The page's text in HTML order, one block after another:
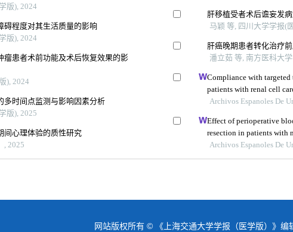
版), 2024
碍程度对其生活质量的影响
版), 2024
瘤患者术前功能及术后恢复效果的影
), 2024
多时间点监测与影响因素分析
版), 2025
间心理体验的质性研究
, 2025
肝移植受者术后谵妄发
马颖 等, 四川大学学报(
肝癌晚期患者转化治疗
潘立茹 等, 南方医科大
Compliance with targeted
patients with renal cell
study
Archivos Espanoles De
Effect of perioperative
resection in patients with
retrospective analysis
Archivos Espanoles De
网站版权所有 © 《上海交通大学学报（医学版）》编